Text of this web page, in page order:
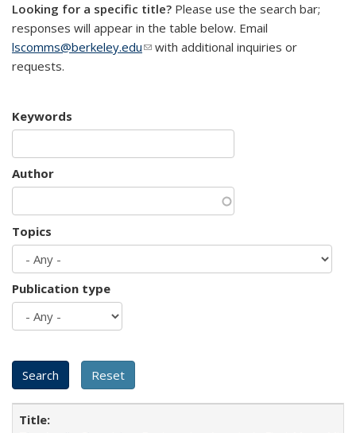
Looking for a specific title? Please use the search bar;
responses will appear in the table below. Email
lscomms@berkeley.edu(link sends e-mail)
with additional inquiries or
requests.
Keywords
Author
Topics
Publication type